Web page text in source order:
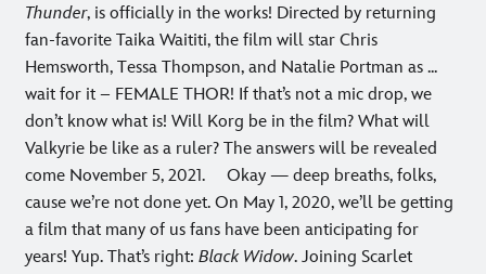
Thunder, is officially in the works! Directed by returning
fan-favorite Taika Waititi, the film will star Chris
Hemsworth, Tessa Thompson, and Natalie Portman as ...
wait for it – FEMALE THOR! If that’s not a mic drop, we
don’t know what is! Will Korg be in the film? What will
Valkyrie be like as a ruler? The answers will be revealed
come November 5, 2021.
Okay — deep breaths, folks,
cause we’re not done yet. On May 1, 2020, we’ll be getting
a film that many of us fans have been anticipating for
years! Yup. That’s right: Black Widow. Joining Scarlet